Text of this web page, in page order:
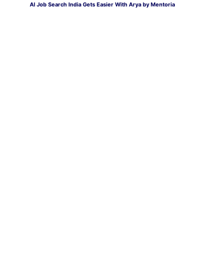
AI Job Search India Gets Easier With Arya by Mentoria